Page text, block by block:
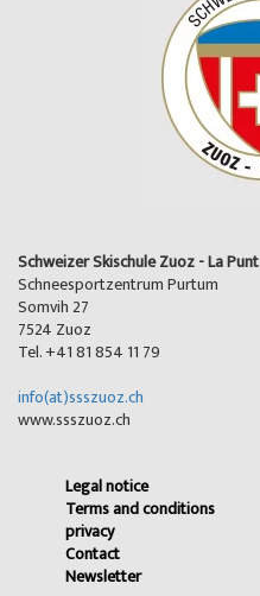
Schweizer Skischule Zuoz - La Punt
Schneesportzentrum Purtum
Somvih 27
7524 Zuoz
Tel. +41 81 854 11 79
info(at)ssszuoz.ch
www.ssszuoz.ch
Legal notice
Terms and conditions
privacy
Contact
Newsletter